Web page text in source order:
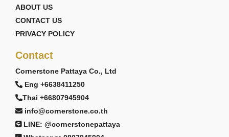
ABOUT US
CONTACT US
PRIVACY POLICY
Contact
Cornerstone Pattaya Co., Ltd
Eng +6638411250
Thai +66807945904
info@cornerstone.co.th
LINE: @cornerstonepattaya